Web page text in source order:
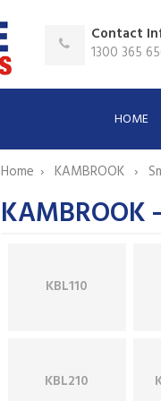
Contact
1300 365
HOME
Home KAMBROOK
KBL110
KBL210